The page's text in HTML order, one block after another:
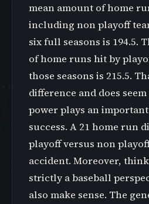
mean amount of home
including non playoff
six full seasons is 194.5.
of home runs hit by
those seasons is 215.5.
difference and does
power plays an
success. A 21 home run
playoff versus non
accident. Moreover,
strictly a baseball
also make sense. The